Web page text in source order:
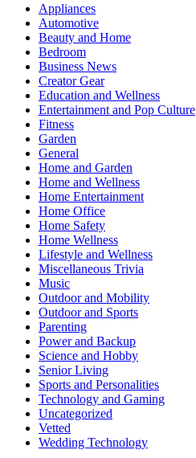
Appliances
Automotive
Beauty and Home
Bedroom
Business News
Creator Gear
Education and Wellness
Entertainment and Pop Culture
Fitness
Garden
General
Home and Garden
Home and Wellness
Home Entertainment
Home Office
Home Safety
Home Wellness
Lifestyle and Wellness
Miscellaneous Trivia
Music
Outdoor and Mobility
Outdoor and Sports
Parenting
Power and Backup
Science and Hobby
Senior Living
Sports and Personalities
Technology and Gaming
Uncategorized
Vetted
Wedding Technology